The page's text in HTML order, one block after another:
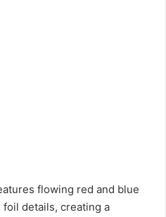
flowing red and blue
details, creating a